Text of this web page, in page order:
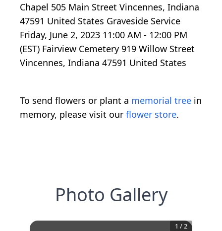
Chapel 505 Main Street Vincennes, Indiana
47591 United States Graveside Service
Friday, June 2, 2023 11:00 AM - 12:00 PM
(EST) Fairview Cemetery 919 Willow Street
Vincennes, Indiana 47591 United States
To send flowers or plant a memorial tree in
memory, please visit our flower store.
Photo Gallery
1 / 2